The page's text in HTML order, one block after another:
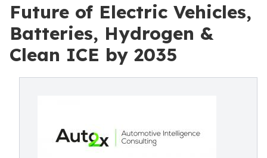
Future of Electric Vehicles,
Batteries, Hydrogen &
Clean ICE by 2035